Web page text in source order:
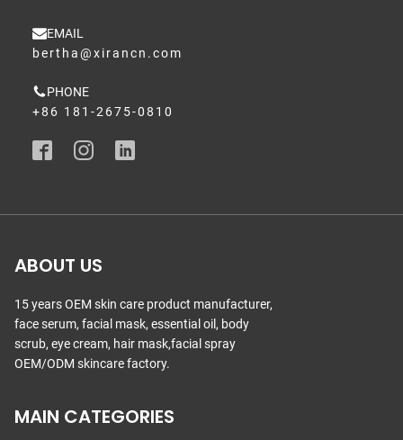
EMAIL
bertha@xirancn.com
PHONE
+86 181-2675-0810
ABOUT US
15 years OEM skin care product manufacturer,
face serum, facial mask, essential oil, body
scrub, eye cream, hair mask,facial spray
OEM/ODM skincare factory.
MAIN CATEGORIES